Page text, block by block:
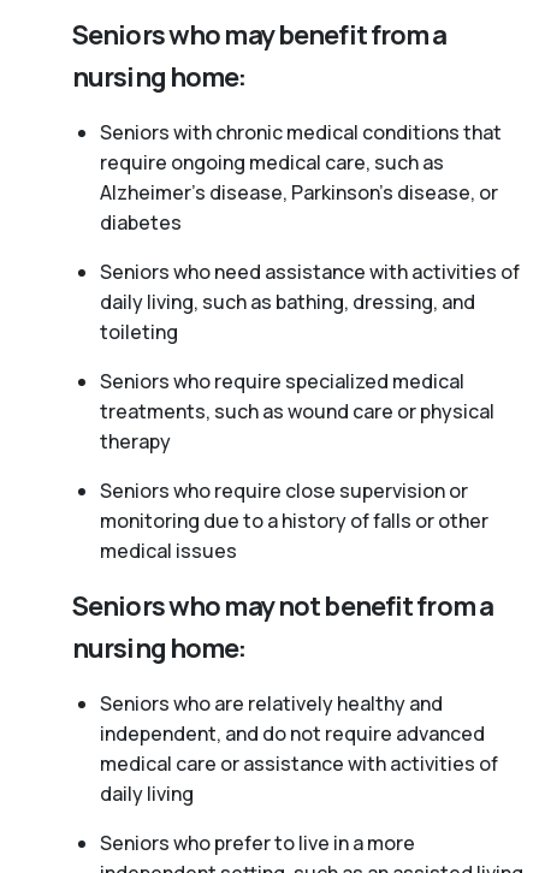
Seniors who may benefit from a
nursing home:
Seniors with chronic medical conditions that
require ongoing medical care, such as
Alzheimer’s disease, Parkinson’s disease, or
diabetes
Seniors who need assistance with activities of
daily living, such as bathing, dressing, and
toileting
Seniors who require specialized medical
treatments, such as wound care or physical
therapy
Seniors who require close supervision or
monitoring due to a history of falls or other
medical issues
Seniors who may not benefit from a
nursing home:
Seniors who are relatively healthy and
independent, and do not require advanced
medical care or assistance with activities of
daily living
Seniors who prefer to live in a more